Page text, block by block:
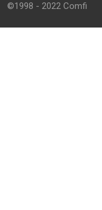
©1998 - 2022 Comfi